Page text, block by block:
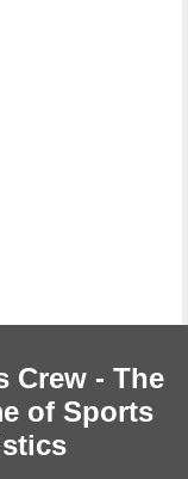
Crew - The
of Sports